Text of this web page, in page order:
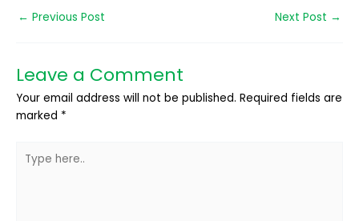
← Previous Post Next Post →
Leave a Comment
Your email address will not be published. Required fields are
marked *
here..